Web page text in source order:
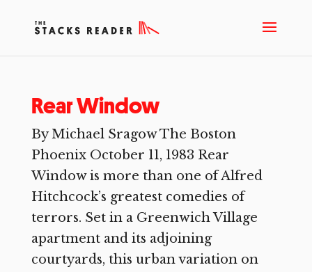
Rear Window
By Michael Sragow The Boston
Phoenix October 11, 1983 Rear
Window is more than one of Alfred
Hitchcock’s greatest comedies of
terrors. Set in a Greenwich Village
apartment and its adjoining
courtyards, this urban variation on